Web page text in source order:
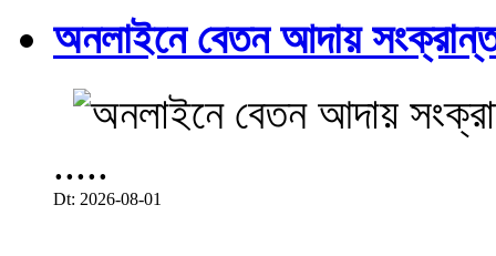
অনলাইনে বেতন আদায়
.....
Dt: 2026-08-01